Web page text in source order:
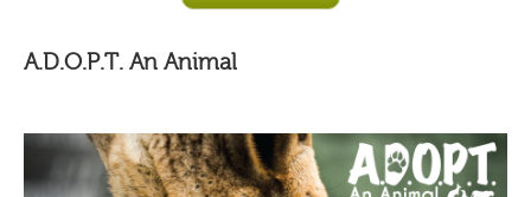
A.D.O.P.T. An Animal